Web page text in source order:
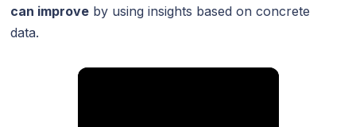
can improve by using insights based on concrete
data.